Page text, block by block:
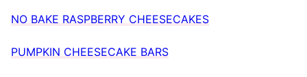
NO BAKE RASPBERRY CHEESECAKES
PUMPKIN CHEESECAKE BARS